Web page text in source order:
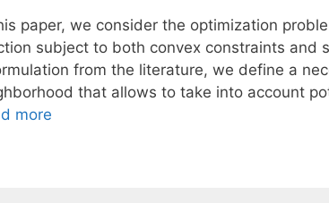
paper, we consider the optimization
subject to both convex constraints and
from the literature, we define a
that allows to take into account
more